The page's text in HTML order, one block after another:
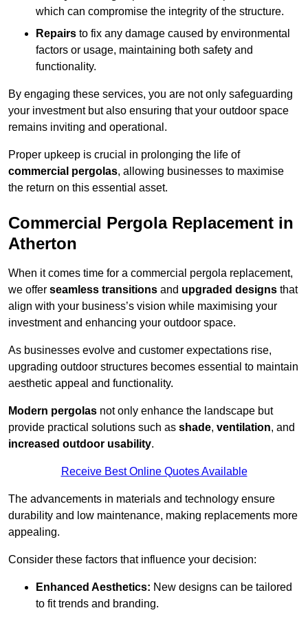
which can compromise the integrity of the structure.
Repairs to fix any damage caused by environmental
factors or usage, maintaining both safety and
functionality.
By engaging these services, you are not only safeguarding
your investment but also ensuring that your outdoor space
remains inviting and operational.
Proper upkeep is crucial in prolonging the life of
commercial pergolas, allowing businesses to maximise
the return on this essential asset.
Commercial Pergola Replacement in
Atherton
When it comes time for a commercial pergola replacement,
we offer seamless transitions and upgraded designs that
align with your business’s vision while maximising your
investment and enhancing your outdoor space.
As businesses evolve and customer expectations rise,
upgrading outdoor structures becomes essential to maintain
aesthetic appeal and functionality.
Modern pergolas not only enhance the landscape but
provide practical solutions such as shade, ventilation, and
increased outdoor usability.
Receive Best Online Quotes Available
The advancements in materials and technology ensure
durability and low maintenance, making replacements more
appealing.
Consider these factors that influence your decision:
Enhanced Aesthetics: New designs can be tailored
to fit trends and branding.